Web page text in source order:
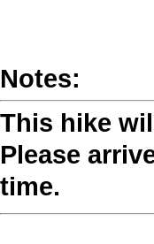
Notes:
This hike
Please
time.